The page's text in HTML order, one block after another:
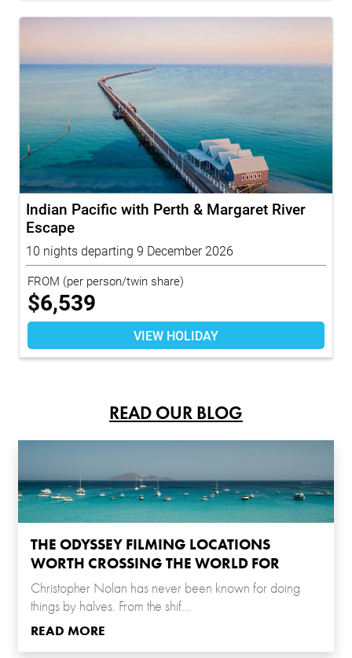
Indian Pacific with Perth & Margaret River
Escape
10 nights departing 9 December 2026
FROM (per person/twin share)
$6,539
VIEW HOLIDAY
READ OUR BLOG
THE ODYSSEY FILMING LOCATIONS
WORTH CROSSING THE WORLD FOR
Christopher Nolan has never been known for doing
things by halves. From the shif...
READ MORE